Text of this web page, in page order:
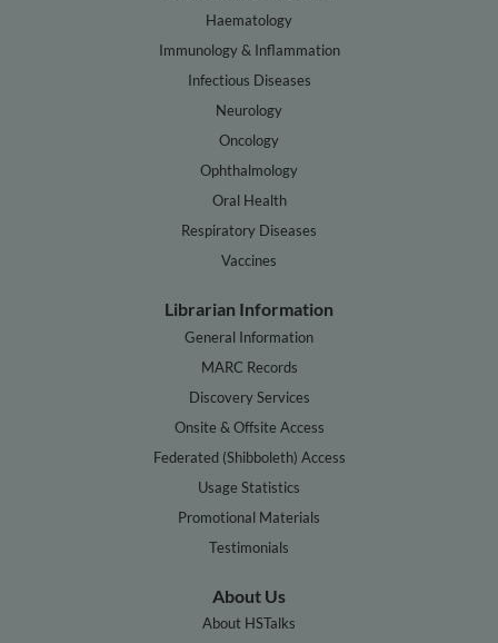
Haematology
Immunology & Inflammation
Infectious Diseases
Neurology
Oncology
Ophthalmology
Oral Health
Respiratory Diseases
Vaccines
Librarian Information
General Information
MARC Records
Discovery Services
Onsite & Offsite Access
Federated (Shibboleth) Access
Usage Statistics
Promotional Materials
Testimonials
About Us
About HSTalks